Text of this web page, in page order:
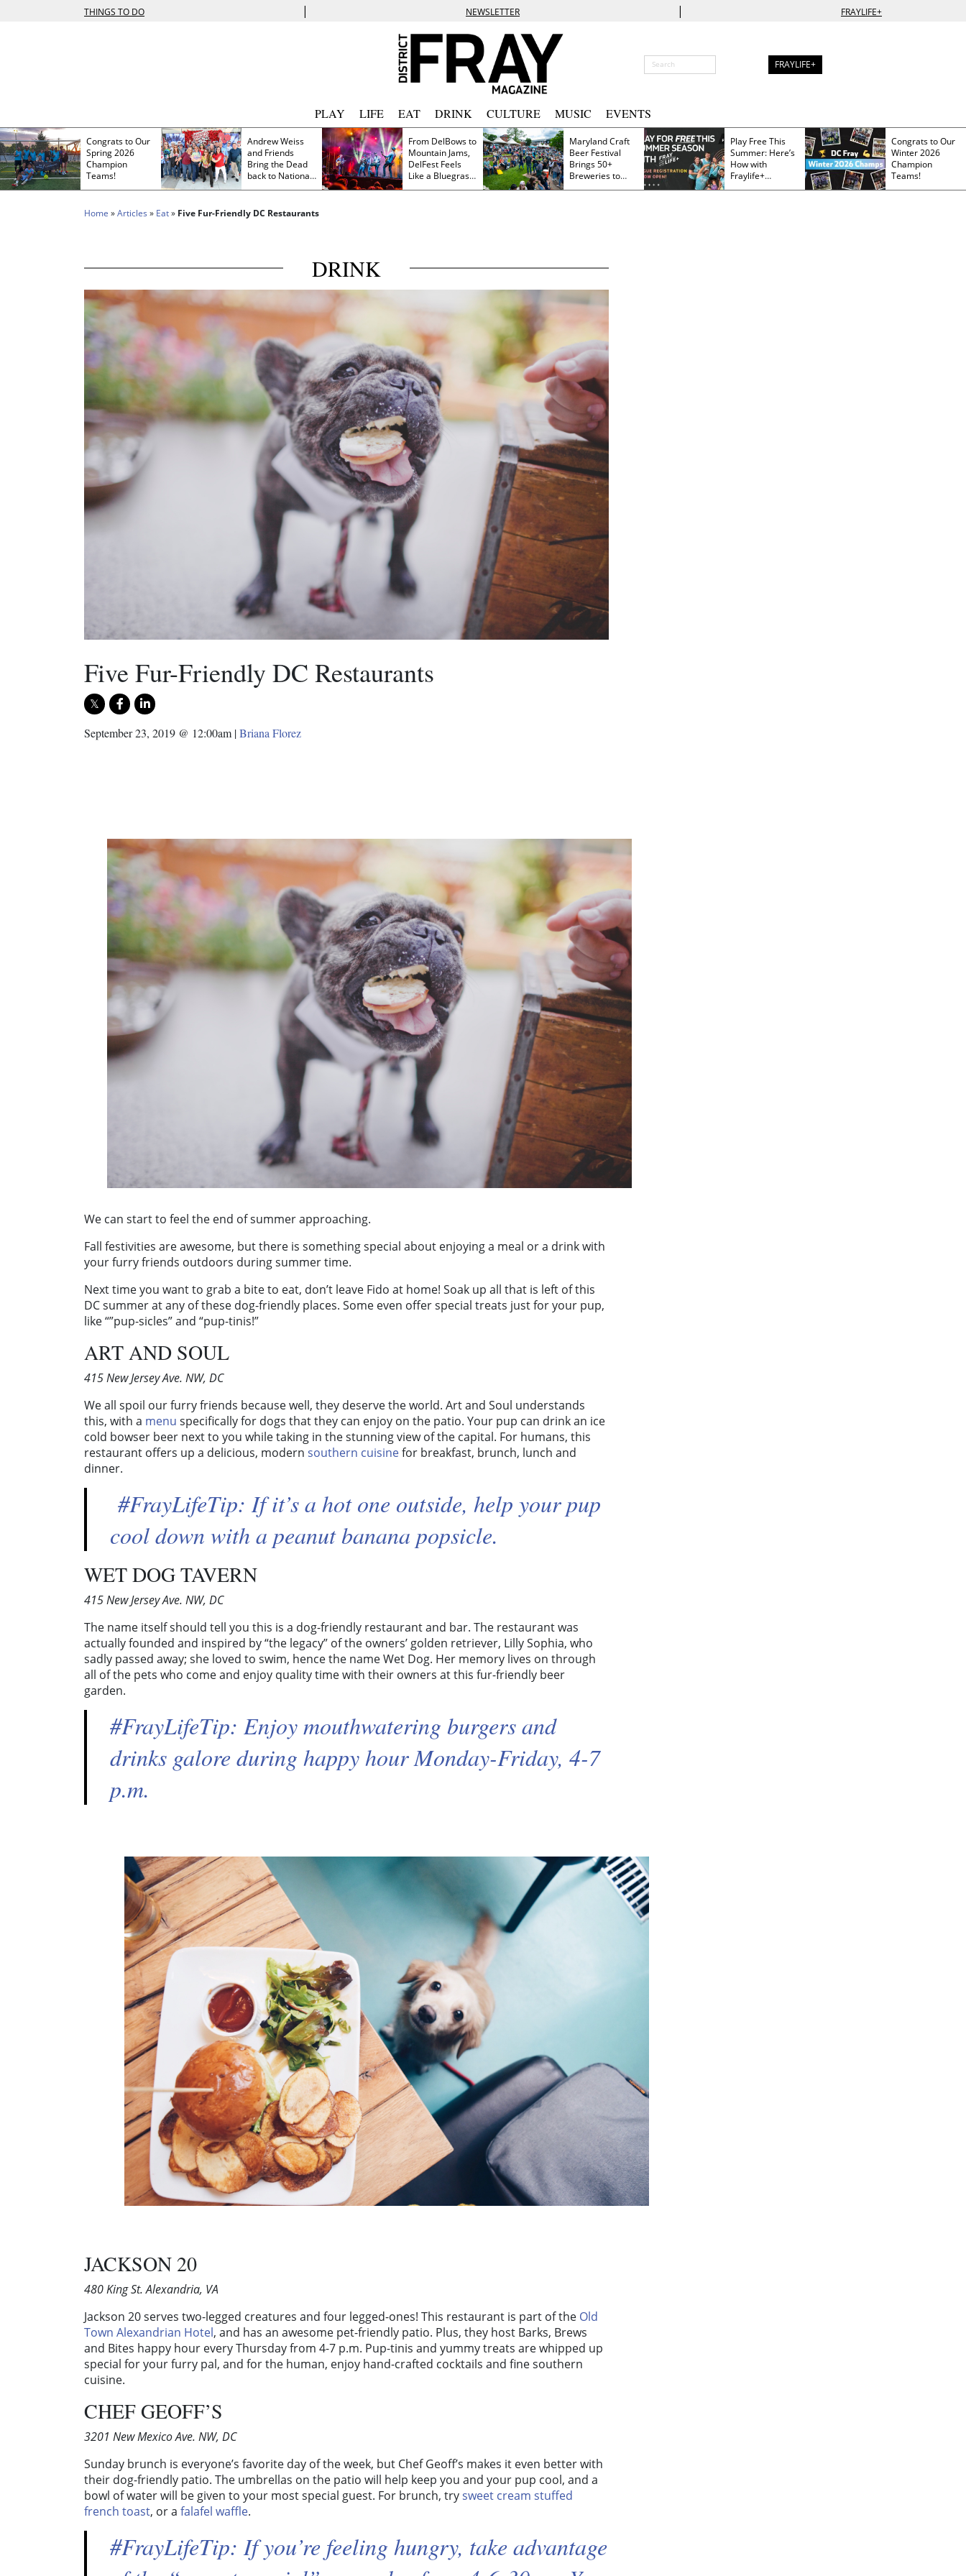
THINGS TO DO | NEWSLETTER | FRAYLIFE+
FRAYLIFE+
PLAY LIFE EAT DRINK CULTURE MUSIC EVENTS
Congrats to Our
Spring 2026
Champion
Teams!
Andrew Weiss
and Friends
Bring the Dead
back to Nationals
Park
From DelBows to
Mountain Jams,
DelFest Feels
Like a Bluegrass
Family Reunion
Maryland Craft
Beer Festival
Brings 50+
Breweries to
Frederick This
Play Free This
Summer: Here’s
How with
Fraylife+
Membership
Congrats to Our
Winter 2026
Champion
Teams!
Home »Articles » Eat» Five Fur-Friendly DC Restaurants
DRINK
Five Fur-Friendly DC Restaurants
September 23, 2019 @ 12:00am |Briana Florez
We can start to feel the end of summer approaching.
Fall festivities are awesome, but there is something special about enjoying a meal or a drink with
your furry friends outdoors during summer time.
Next time you want to grab a bite to eat, don’t leave Fido at home! Soak up all that is left of this
DC summer at any of these dog-friendly places. Some even offer special treats just for your pup,
like “”pup-sicles” and “pup-tinis!”
ART AND SOUL
415 New Jersey Ave. NW, DC
We all spoil our furry friends because well, they deserve the world. Art and Soul understands
this, with a menu specifically for dogs that they can enjoy on the patio. Your pup can drink an ice
cold bowser beer next to you while taking in the stunning view of the capital. For humans, this
restaurant offers up a delicious, modern southern cuisinefor breakfast, brunch, lunch and
dinner.
#FrayLifeTip: If it’s a hot one outside, help your pup
cool down with a peanut banana popsicle.
WET DOG TAVERN
415 New Jersey Ave. NW, DC
The name itself should tell you this is a dog-friendly restaurant and bar. The restaurant was
actually founded and inspired by “the legacy” of the owners’ golden retriever, Lilly Sophia, who
sadly passed away; she loved to swim, hence the name Wet Dog. Her memory lives on through
all of the pets who come and enjoy quality time with their owners at this fur-friendly beer
garden.
#FrayLifeTip: Enjoy mouthwatering burgers and
drinks galore during happy hour Monday-Friday, 4-7
p.m.
JACKSON 20
480 King St. Alexandria, VA
Jackson 20 serves two-legged creatures and four legged-ones! This restaurant is part of the Old
Town Alexandrian Hotel, and has an awesome pet-friendly patio. Plus, they host Barks, Brews
and Bites happy hour every Thursday from 4-7 p.m. Pup-tinis and yummy treats are whipped up
special for your furry pal, and for the human, enjoy hand-crafted cocktails and fine southern
cuisine.
CHEF GEOFF’S
3201 New Mexico Ave. NW, DC
Sunday brunch is everyone’s favorite day of the week, but Chef Geoff’s makes it even better with
their dog-friendly patio. The umbrellas on the patio will help keep you and your pup cool, and a
bowl of water will be given to your most special guest. For brunch, trysweet cream stuffed
french toast, or a falafel waffle.
#FrayLifeTip: If you’re feeling hungry, take advantage